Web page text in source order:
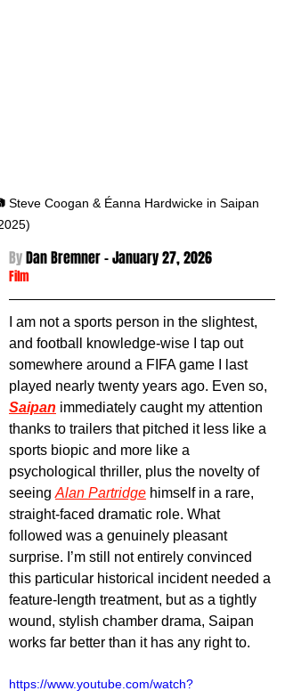
Steve Coogan & Éanna Hardwicke in Saipan
By Dan Bremner - January 27, 2026
Film
I am not a sports person in the slightest,
and football knowledge-wise I tap out
somewhere around a FIFA game I last
played nearly twenty years ago. Even so,
Saipan immediately caught my attention
thanks to trailers that pitched it less like a
sports biopic and more like a
psychological thriller, plus the novelty of
seeing Alan Partridge himself in a rare,
straight-faced dramatic role. What
followed was a genuinely pleasant
surprise. I’m still not entirely convinced
this particular historical incident needed a
feature-length treatment, but as a tightly
wound, stylish chamber drama, Saipan
works far better than it has any right to.
https://www.youtube.com/watch?